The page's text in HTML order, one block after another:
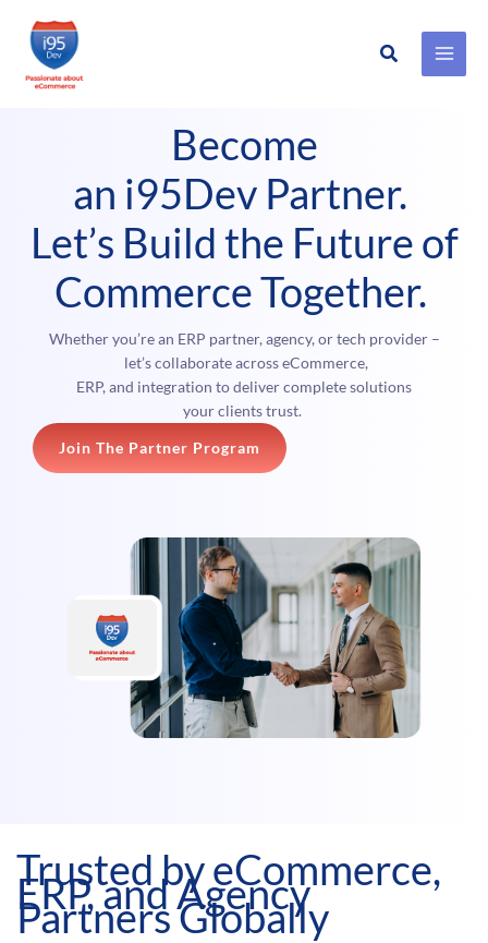
Skip
Search
Become
an i95Dev Partner.
Let’s Build the Future of
Commerce Together.
Whether you’re an ERP partner, agency, or tech provider –
let’s collaborate across eCommerce,
ERP, and integration to deliver complete solutions
your clients trust.
Join The Partner Program
Trusted by eCommerce,
ERP, and Agency
Partners Globally